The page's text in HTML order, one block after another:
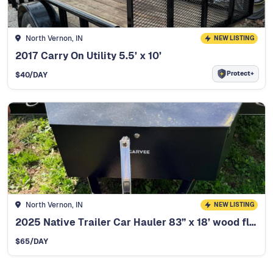
North Vernon, IN NEW LISTING
2017 Carry On Utility 5.5’ x 10’
$40/DAY Protect+
North Vernon, IN NEW LISTING
2025 Native Trailer Car Hauler 83” x 18’ wood floor
$65/DAY